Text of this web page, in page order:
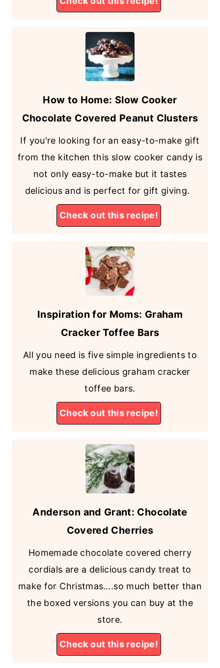
How to Home: Slow Cooker
Chocolate Covered Peanut Clusters
If you're looking for an easy-to-make gift
from the kitchen this slow cooker candy is
not only easy-to-make but it tastes
delicious and is perfect for gift giving.
Check out this recipe!
Inspiration for Moms: Graham
Cracker Toffee Bars
All you need is five simple ingredients to
make these delicious graham cracker
toffee bars.
Check out this recipe!
Anderson and Grant: Chocolate
Covered Cherries
Homemade chocolate covered cherry
cordials are a delicious candy treat to
make for Christmas….so much better than
the boxed versions you can buy at the
store.
Check out this recipe!